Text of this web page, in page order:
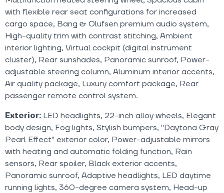
with flexible rear seat configurations for increased
cargo space, Bang & Olufsen premium audio system,
High-quality trim with contrast stitching, Ambient
interior lighting, Virtual cockpit (digital instrument
cluster), Rear sunshades, Panoramic sunroof, Power-
adjustable steering column, Aluminum interior accents,
Air quality package, Luxury comfort package, Rear
passenger remote control system.
Exterior: LED headlights, 22-inch alloy wheels, Elegant
body design, Fog lights, Stylish bumpers, "Daytona Gray
Pearl Effect" exterior color, Power-adjustable mirrors
with heating and automatic folding function, Rain
sensors, Rear spoiler, Black exterior accents,
Panoramic sunroof, Adaptive headlights, LED daytime
running lights, 360-degree camera system, Head-up